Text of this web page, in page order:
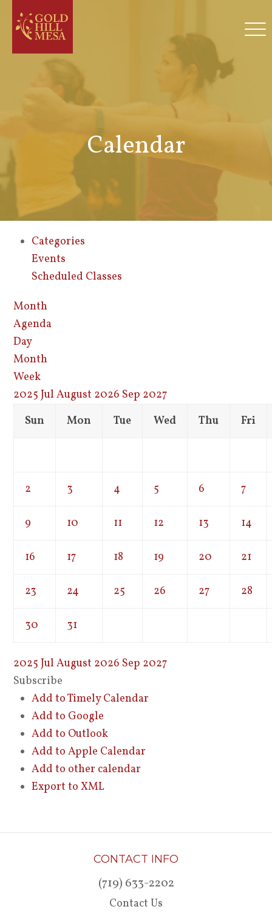
Calendar
Categories
Events
Scheduled Classes
Month
Agenda
Day
Month
Week
2025JulAugust 2026 Sep 2027
Sun
Mon Tue Wed Thu Fri
2 3 4 5 6 7
9 10 11 12 13 14
16 17 18 19 20 21
23 24 25 26 27 28
30 31
2025JulAugust 2026 Sep 2027
Subscribe
Add to Timely Calendar
Add to Google
Add to Outlook
Add to Apple Calendar
Add to other calendar
Export to XML
CONTACT INFO
(719) 633-2202
Contact Us